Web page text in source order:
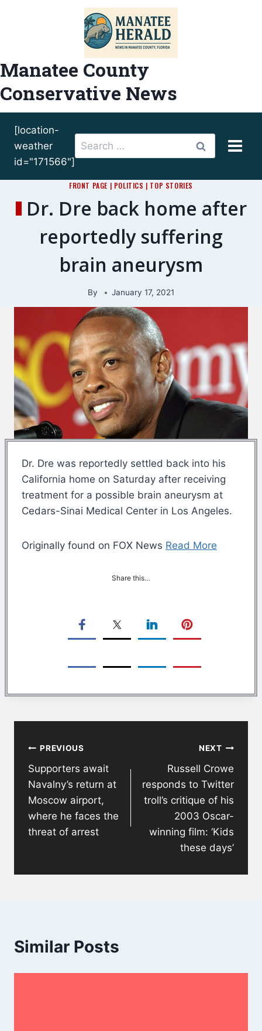
Manatee County
Conservative News
[location-
weather
id="171566"]
Search
for:
FRONT PAGE | POLITICS | TOP STORIES
Dr. Dre back home after
reportedly suffering
brain aneurysm
By January 17, 2021
Dr. Dre was reportedly settled back into his
California home on Saturday after receiving
treatment for a possible brain aneurysm at
Cedars-Sinai Medical Center in Los Angeles.
Originally found on FOX News Read More
Share this…
navigation
PREVIOUS
Supporters await
Navalny’s return at
Moscow airport,
where he faces the
threat of arrest
NEXT
Russell Crowe
responds to Twitter
troll’s critique of his
2003 Oscar-
winning film: ‘Kids
these days’
Similar Posts